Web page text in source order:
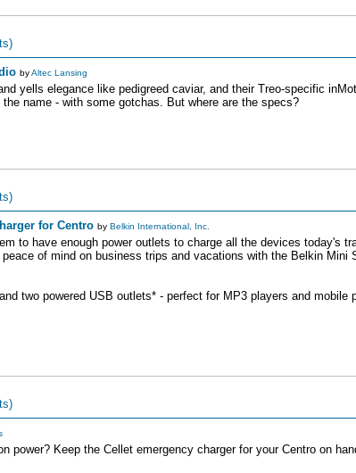
byAltec Lansing
yells elegance like pedigreed caviar, and their Treo-specific
name - with some gotchas. But where are the specs?
for Centro by Belkin International, Inc.
to have enough power outlets to charge all the devices today's
of mind on business trips and vacations with the Belkin Mini
two powered USB outlets* - perfect for MP3 players and mobile
power? Keep the Cellet emergency charger for your Centro on